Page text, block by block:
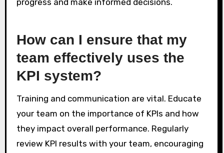
How can I ensure that my
team effectively uses the
KPI system?
Training and communication are vital. Educate
your team on the importance of KPIs and how
they impact overall performance. Regularly
review KPI results with your team, encouraging